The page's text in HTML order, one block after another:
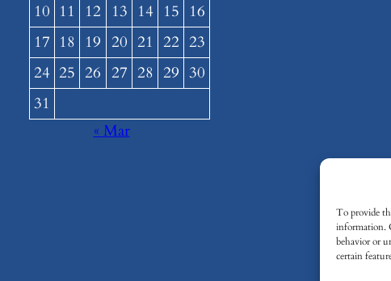
To provide
information.
behavior or
certain
10 11 12 13 14 15 16
17 18 19 20 21 22 23
24 25 26 27 28 29 30
31
« Mar